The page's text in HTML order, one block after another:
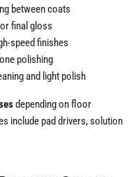
between coats
final gloss
speed finishes
polishing
and light polish
depending on floor
include pad drivers, solution